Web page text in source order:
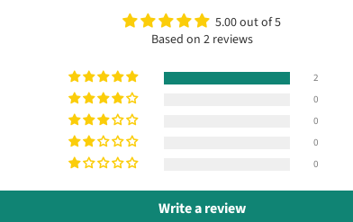
5.00 out of 5
Based on 2 reviews
2
0
0
0
0
Write a review